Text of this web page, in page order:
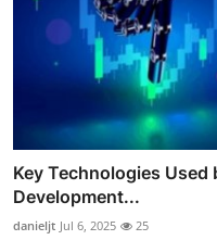
Key Technologies
Development...
danieljt Jul 6, 2025 25